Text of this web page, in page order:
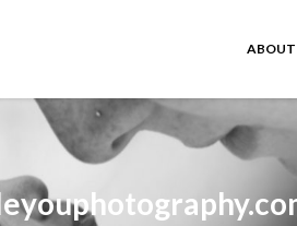
ABOUT